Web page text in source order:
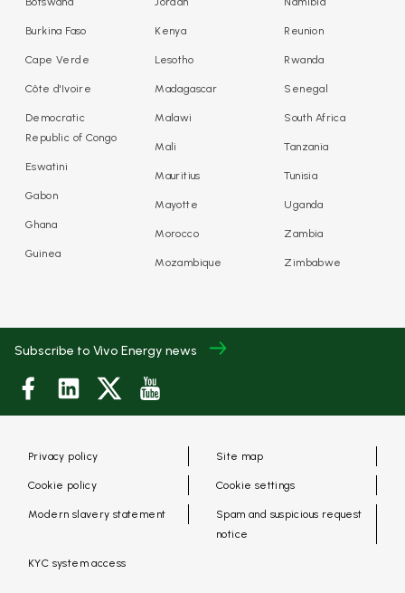
Burkina Faso
Cape Verde
Côte d'Ivoire
Democratic
Republic of Congo
Eswatini
Gabon
Ghana
Guinea
Kenya
Lesotho
Madagascar
Malawi
Mali
Mauritius
Mayotte
Morocco
Mozambique
Reunion
Rwanda
Senegal
South Africa
Tanzania
Tunisia
Uganda
Zambia
Zimbabwe
Subscribe to Vivo Energy news
Privacy policy Site map
Cookie policy Cookie settings
Modern slavery statement
Spam and suspicious request
notice
KYC system access